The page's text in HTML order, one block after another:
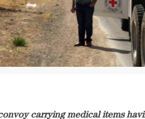
carrying medical items